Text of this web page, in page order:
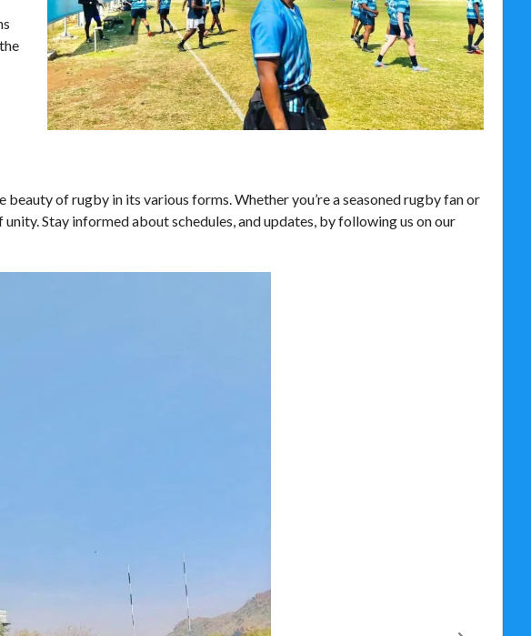
of rugby in its various forms. Whether you’re a seasoned rugby fan or
Stay informed about schedules, and updates, by following us on our